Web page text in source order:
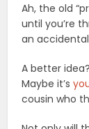
Ah, the old
until you’re
an
A better
Maybe it’s
cousin who